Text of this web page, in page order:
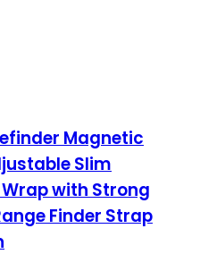
Magnetic
Slim
with Strong
Finder Strap